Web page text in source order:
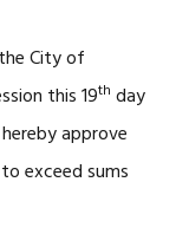
City of
this 19th day
approve
exceed sums